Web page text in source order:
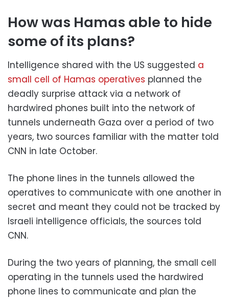
How was Hamas able to hide
some of its plans?
Intelligence shared with the US suggested a
small cell of Hamas operatives planned the
deadly surprise attack via a network of
hardwired phones built into the network of
tunnels underneath Gaza over a period of two
years, two sources familiar with the matter told
CNN in late October.
The phone lines in the tunnels allowed the
operatives to communicate with one another in
secret and meant they could not be tracked by
Israeli intelligence officials, the sources told
CNN.
During the two years of planning, the small cell
operating in the tunnels used the hardwired
phone lines to communicate and plan the